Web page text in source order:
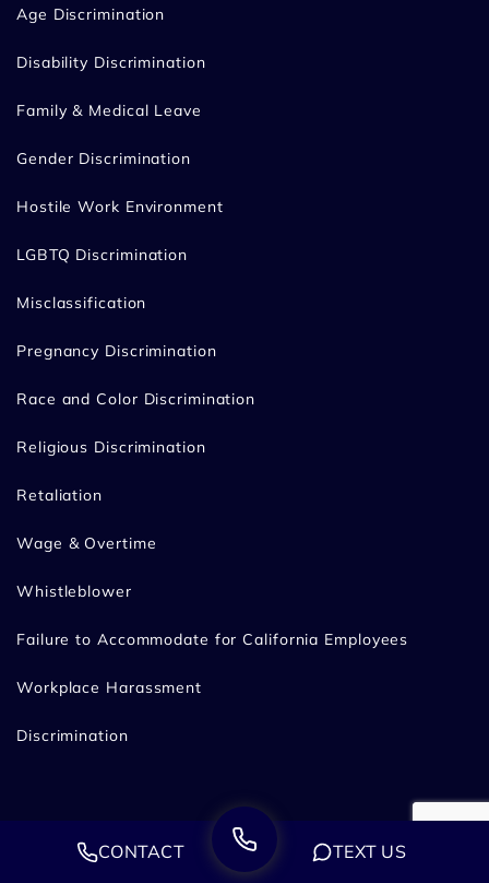
Age Discrimination
Disability Discrimination
Family & Medical Leave
Gender Discrimination
Hostile Work Environment
LGBTQ Discrimination
Misclassification
Pregnancy Discrimination
Race and Color Discrimination
Religious Discrimination
Retaliation
Wage & Overtime
Whistleblower
Failure to Accommodate for California Employees
Workplace Harassment
Discrimination
Legal Disclaimer
Privacy PolicyCONTACT TEXT US